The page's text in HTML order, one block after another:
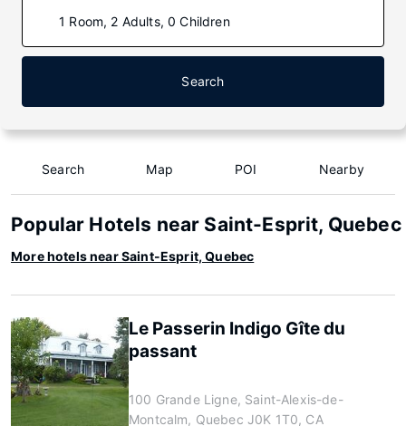
1 Room, 2 Adults, 0 Children
Search
Search Map POI Nearby
Popular Hotels near Saint-Esprit, Quebec
More hotels near Saint-Esprit, Quebec
Le Passerin Indigo Gîte du
passant
100 Grande Ligne, Saint-Alexis-de-
Montcalm, Quebec J0K 1T0, CA